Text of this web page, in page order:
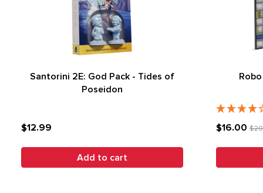
Santorini 2E: God Pack - Tides of
Poseidon
$12.99
Add to cart
$16.00